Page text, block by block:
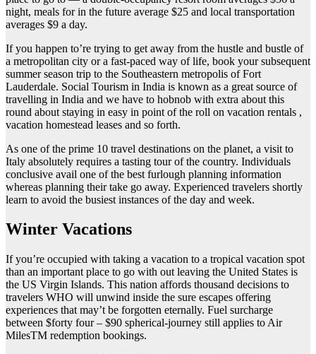
night, meals for in the future average $25 and local transportation
averages $9 a day.
If you happen to’re trying to get away from the hustle and bustle of
a metropolitan city or a fast-paced way of life, book your subsequent
summer season trip to the Southeastern metropolis of Fort
Lauderdale. Social Tourism in India is known as a great source of
travelling in India and we have to hobnob with extra about this
round about staying in easy in point of the roll on vacation rentals ,
vacation homestead leases and so forth.
As one of the prime 10 travel destinations on the planet, a visit to
Italy absolutely requires a tasting tour of the country. Individuals
conclusive avail one of the best furlough planning information
whereas planning their take go away. Experienced travelers shortly
learn to avoid the busiest instances of the day and week.
Winter Vacations
If you’re occupied with taking a vacation to a tropical vacation spot
than an important place to go with out leaving the United States is
the US Virgin Islands. This nation affords thousand decisions to
travelers WHO will unwind inside the sure escapes offering
experiences that may’t be forgotten eternally. Fuel surcharge
between $forty four – $90 spherical-journey still applies to Air
MilesTM redemption bookings.